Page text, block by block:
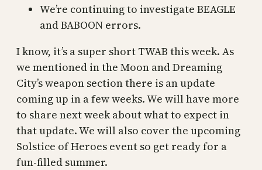
We’re continuing to investigate BEAGLE
and BABOON errors.
I know, it’s a super short TWAB this week. As
we mentioned in the Moon and Dreaming
City’s weapon section there is an update
coming up in a few weeks. We will have more
to share next week about what to expect in
that update. We will also cover the upcoming
Solstice of Heroes event so get ready for a
fun-filled summer.